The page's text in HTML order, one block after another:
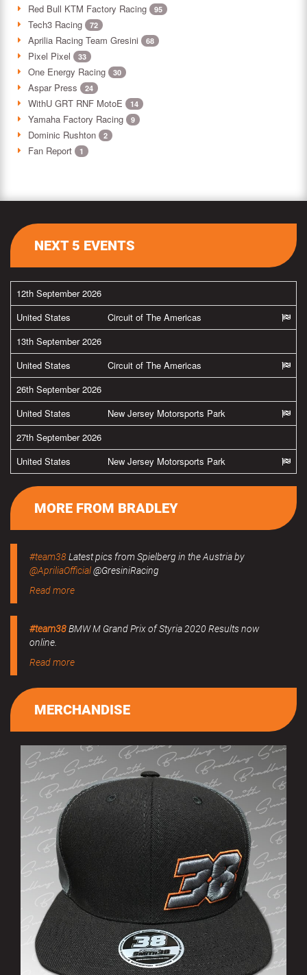
Red Bull KTM Factory Racing 95
Tech3 Racing 72
Aprilia Racing Team Gresini 68
Pixel Pixel 33
One Energy Racing 30
Aspar Press 24
WithU GRT RNF MotoE 14
Yamaha Factory Racing 9
Dominic Rushton 2
Fan Report 1
NEXT 5 EVENTS
12th September 2026
United States
Circuit of The Americas
13th September 2026
United States
Circuit of The Americas
26th September 2026
United States
New Jersey Motorsports Park
27th September 2026
United States
New Jersey Motorsports Park
MORE FROM BRADLEY
#team38Latest pics from Spielberg in the Austria by
@ApriliaOfficial@GresiniRacing
Read more
#team38BMW M Grand Prix of Styria 2020 Results now
online.
Read more
MERCHANDISE